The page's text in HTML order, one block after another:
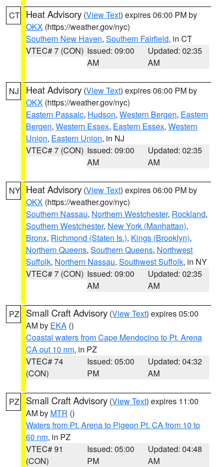
CT Heat Advisory (View Text) expires 06:00 PM by
OKX (https://weather.gov/nyc)
Southern New Haven, Southern Fairfield, in CT
VTEC# 7 (CON) Issued: 09:00
AM
Updated: 02:35
AM
NJ Heat Advisory (View Text) expires 06:00 PM by
OKX (https://weather.gov/nyc)
Eastern Passaic, Hudson, Western Bergen, Eastern
Bergen, Western Essex, Eastern Essex, Western
Union, Eastern Union, in NJ
VTEC# 7 (CON) Issued: 09:00
AM
Updated: 02:35
AM
NY Heat Advisory (View Text) expires 06:00 PM by
OKX (https://weather.gov/nyc)
Southern Nassau, Northern Westchester, Rockland,
Southern Westchester, New York (Manhattan),
Bronx, Richmond (Staten Is.), Kings (Brooklyn),
Northern Queens, Southern Queens, Northwest
Suffolk, Northern Nassau, Southwest Suffolk, in NY
VTEC# 7 (CON) Issued: 09:00
AM
Updated: 02:35
AM
PZ Small Craft Advisory (View Text) expires 05:00
AM by EKA ()
Coastal waters from Cape Mendocino to Pt. Arena
CA out 10 nm, in PZ
VTEC# 74
(CON)
Issued: 05:00
PM
Updated: 04:32
AM
PZ Small Craft Advisory (View Text) expires 11:00
AM by MTR ()
Waters from Pt. Arena to Pigeon Pt. CA from 10 to
60 nm, in PZ
VTEC# 91
(CON)
Issued: 05:00
PM
Updated: 04:48
AM